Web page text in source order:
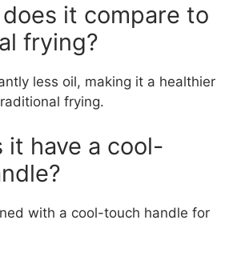
it compare to
frying?
less oil, making it a healthier
frying.
it have a cool-
with a cool-touch handle for